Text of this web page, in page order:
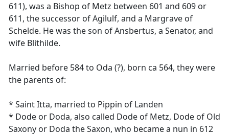
611), was a Bishop of Metz between 601 and 609 or
611, the successor of Agilulf, and a Margrave of
Schelde. He was the son of Ansbertus, a Senator, and
wife Blithilde.
Married before 584 to Oda (?), born ca 564, they were
the parents of:
* Saint Itta, married to Pippin of Landen
* Dode or Doda, also called Dode of Metz, Dode of Old
Saxony or Doda the Saxon, who became a nun in 612